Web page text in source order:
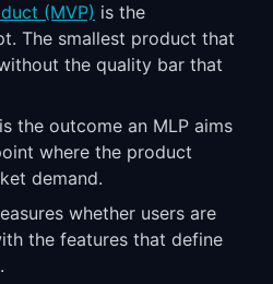
(MVP) is the
The smallest product that
the quality bar that
is the outcome an MLP aims
where the product
demand.
whether users are
the features that define